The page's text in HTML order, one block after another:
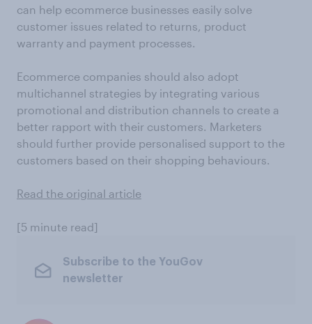
can help ecommerce businesses easily solve
customer issues related to returns, product
warranty and payment processes.
Ecommerce companies should also adopt
multichannel strategies by integrating various
promotional and distribution channels to create a
better rapport with their customers. Marketers
should further provide personalised support to the
customers based on their shopping behaviours.
Read the original article
[5 minute read]
Subscribe to the YouGov
newsletter